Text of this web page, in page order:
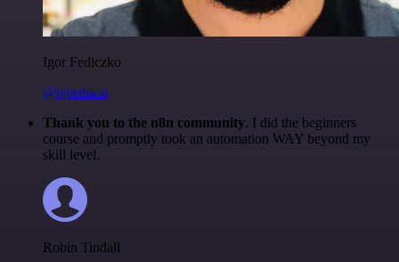
Igor Fediczko
@igordisco
Thank you to the n8n community. I did the beginners
course and promptly took an automation WAY beyond my
skill level.
Robin Tindall